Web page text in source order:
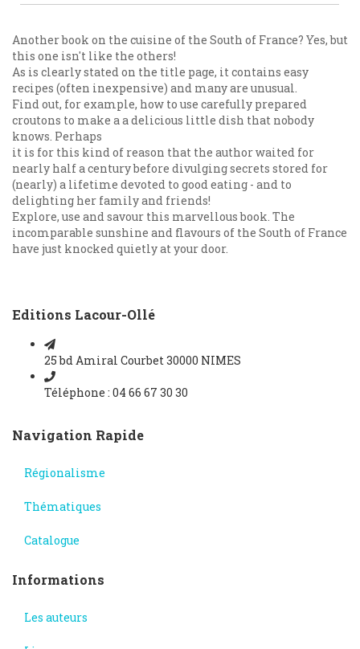
Another book on the cuisine of the South of France? Yes, but
this one isn't like the others!
As is clearly stated on the title page, it contains easy
recipes (often inexpensive) and many are unusual.
Find out, for example, how to use carefully prepared
croutons to make a a delicious little dish that nobody
knows. Perhaps
it is for this kind of reason that the author waited for
nearly half a century before divulging secrets stored for
(nearly) a lifetime devoted to good eating - and to
delighting her family and friends!
Explore, use and savour this marvellous book. The
incomparable sunshine and flavours of the South of France
have just knocked quietly at your door.
Editions Lacour-Ollé
25 bd Amiral Courbet 30000 NIMES
Téléphone : 04 66 67 30 30
Navigation Rapide
Régionalisme
Thématiques
Catalogue
Informations
Les auteurs